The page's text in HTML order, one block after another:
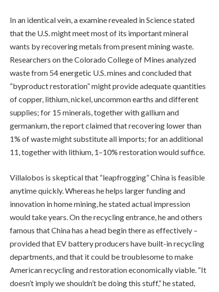
In an identical vein, a examine revealed in Science stated
that the U.S. might meet most of its important mineral
wants by recovering metals from present mining waste.
Researchers on the Colorado College of Mines analyzed
waste from 54 energetic U.S. mines and concluded that
“byproduct restoration” might provide adequate quantities
of copper, lithium, nickel, uncommon earths and different
supplies; for 15 minerals, together with gallium and
germanium, the report claimed that recovering lower than
1% of waste might substitute all imports; for an additional
11, together with lithium, 1–10% restoration would suffice.
Villalobos is skeptical that “leapfrogging” China is feasible
anytime quickly. Whereas he helps larger funding and
innovation in home mining, he stated actual impression
would take years. On the recycling entrance, he and others
famous that China has a head begin there as effectively –
provided that EV battery producers have built-in recycling
departments, and that it could be troublesome to make
American recycling and restoration economically viable. “It
doesn’t imply we shouldn’t be doing this stuff,” he stated,